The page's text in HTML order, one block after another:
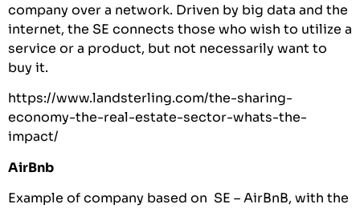
company over a network. Driven by big data and the
internet, the SE connects those who wish to utilize a
service or a product, but not necessarily want to
buy it.
https://www.landsterling.com/the-sharing-
economy-the-real-estate-sector-whats-the-
impact/
AirBnb
Example of company based on SE – AirBnB, with the